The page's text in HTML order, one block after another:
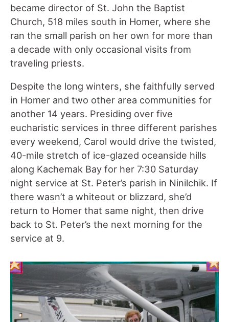
became director of St. John the Baptist
Church, 518 miles south in Homer, where she
ran the small parish on her own for more than
a decade with only occasional visits from
traveling priests.
Despite the long winters, she faithfully served
in Homer and two other area communities for
another 14 years. Presiding over five
eucharistic services in three different parishes
every weekend, Carol would drive the twisted,
40-mile stretch of ice-glazed oceanside hills
along Kachemak Bay for her 7:30 Saturday
night service at St. Peter’s parish in Ninilchik. If
there wasn’t a whiteout or blizzard, she’d
return to Homer that same night, then drive
back to St. Peter’s the next morning for the
service at 9.